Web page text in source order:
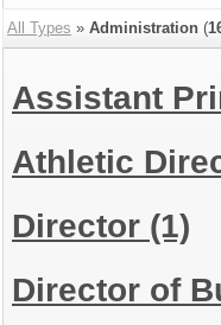
All Types » Administration (
Assistant
Athletic
Director (1)
Director of